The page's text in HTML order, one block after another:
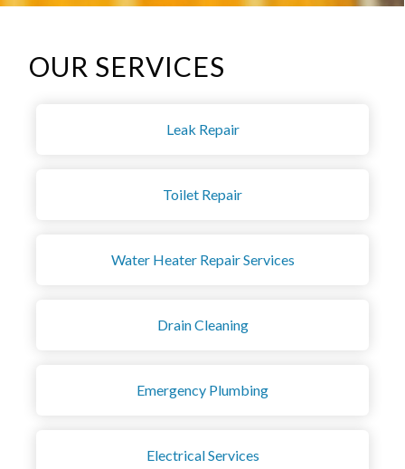
OUR SERVICES
Leak Repair
Toilet Repair
Water Heater Repair Services
Drain Cleaning
Emergency Plumbing
Electrical Services